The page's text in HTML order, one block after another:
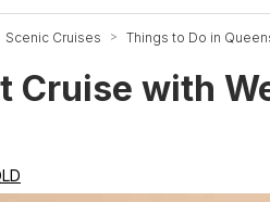
Scenic Cruises Things to Do in
Cruise with